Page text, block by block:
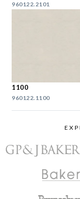
960122.2101
1100
960122.1100